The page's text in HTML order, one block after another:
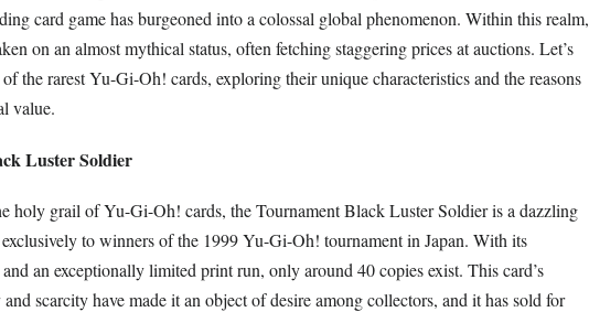
card game has burgeoned into a colossal global phenomenon. Within this realm,
on an almost mythical status, often fetching staggering prices at auctions. Let’s
the rarest Yu-Gi-Oh! cards, exploring their unique characteristics and the reasons
value.
Luster Soldier
holy grail of Yu-Gi-Oh! cards, the Tournament Black Luster Soldier is a dazzling
to winners of the 1999 Yu-Gi-Oh! tournament in Japan. With its
an exceptionally limited print run, only around 40 copies exist. This card’s
scarcity have made it an object of desire among collectors, and it has sold for